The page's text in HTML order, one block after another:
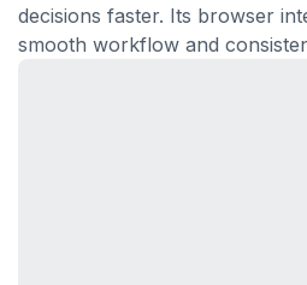
decisions faster. Its browser
smooth workflow and